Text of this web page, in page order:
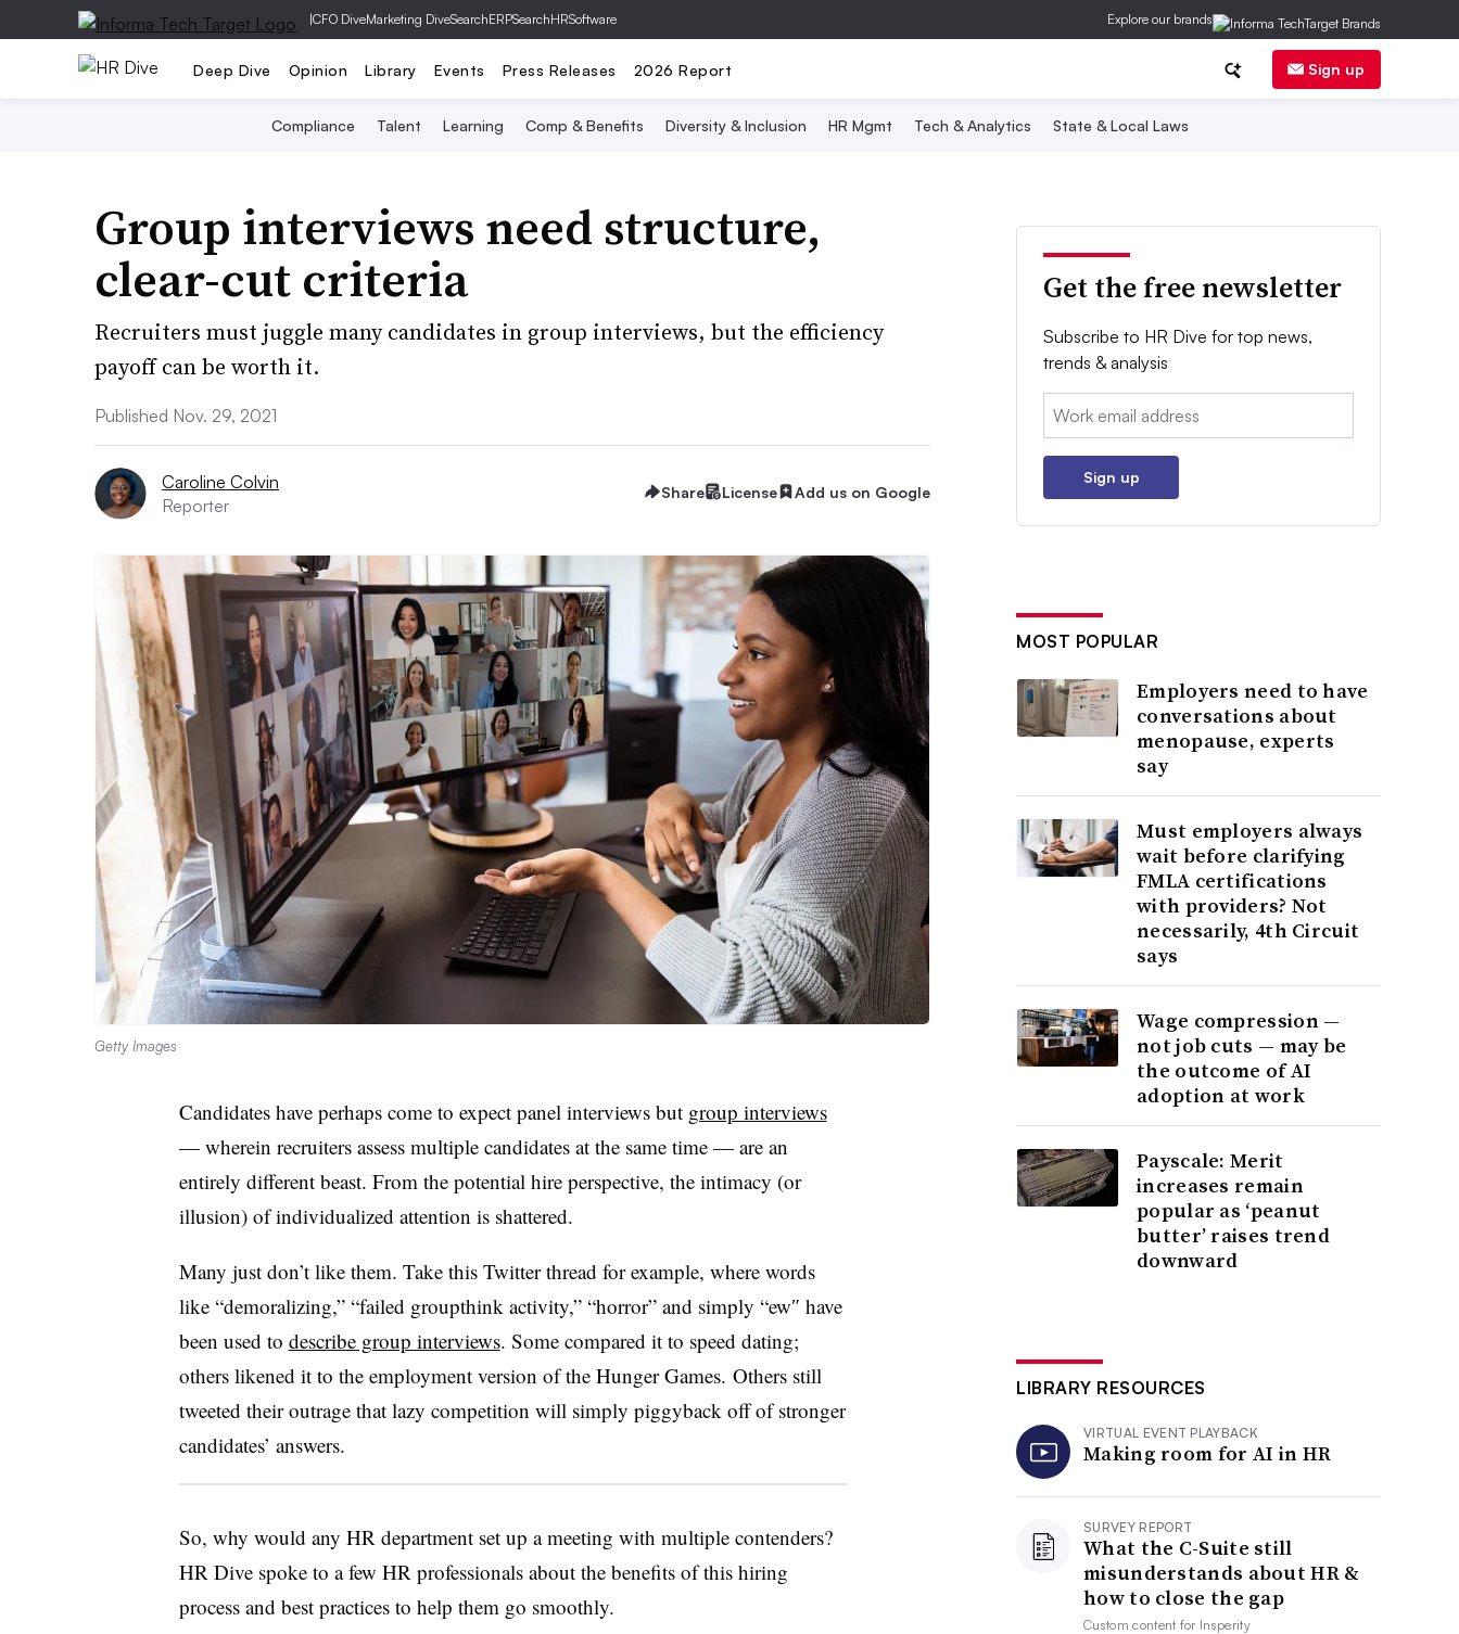
|CFO DiveMarketing DiveSearchERPSearchHRSoftware Explore our brands
Deep Dive Opinion Library Events Press Releases 2026 Report Sign up
Compliance Talent Learning Comp & Benefits Diversity & Inclusion HR Mgmt Tech & Analytics State & Local Laws
Group interviews need structure,
clear-cut criteria
Recruiters must juggle many candidates in group interviews, but the efficiency
payoff can be worth it.
Published Nov. 29, 2021
Caroline Colvin
Reporter
Share License Add us on Google
Getty Images
Candidates have perhaps come to expect panel interviews but group interviews
— wherein recruiters assess multiple candidates at the same time — are an
entirely different beast. From the potential hire perspective, the intimacy (or
illusion) of individualized attention is shattered.
Many just don’t like them. Take this Twitter thread for example, where words
like “demoralizing,” “failed groupthink activity,” “horror” and simply “ew″ have
been used to describe group interviews. Some compared it to speed dating;
others likened it to the employment version of the Hunger Games. Others still
tweeted their outrage that lazy competition will simply piggyback off of stronger
candidates’ answers.
So, why would any HR department set up a meeting with multiple contenders?
HR Dive spoke to a few HR professionals about the benefits of this hiring
process and best practices to help them go smoothly.
Get the free newsletter
Subscribe to HR Dive for top news,
trends & analysis
Email:
Sign up
MOST POPULAR
Employers need to have
conversations about
menopause, experts
say
Must employers always
wait before clarifying
FMLA certifications
with providers? Not
necessarily, 4th Circuit
says
Wage compression —
not job cuts — may be
the outcome of AI
adoption at work
Payscale: Merit
increases remain
popular as ‘peanut
butter’ raises trend
downward
LIBRARY RESOURCES
VIRTUAL EVENT PLAYBACK
Making room for AI in HR
SURVEY REPORT
What the C-Suite still
misunderstands about HR &
how to close the gap
Custom content for Insperity